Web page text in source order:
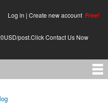
Log in | Create new account Free!
post.Click Contact Us Now